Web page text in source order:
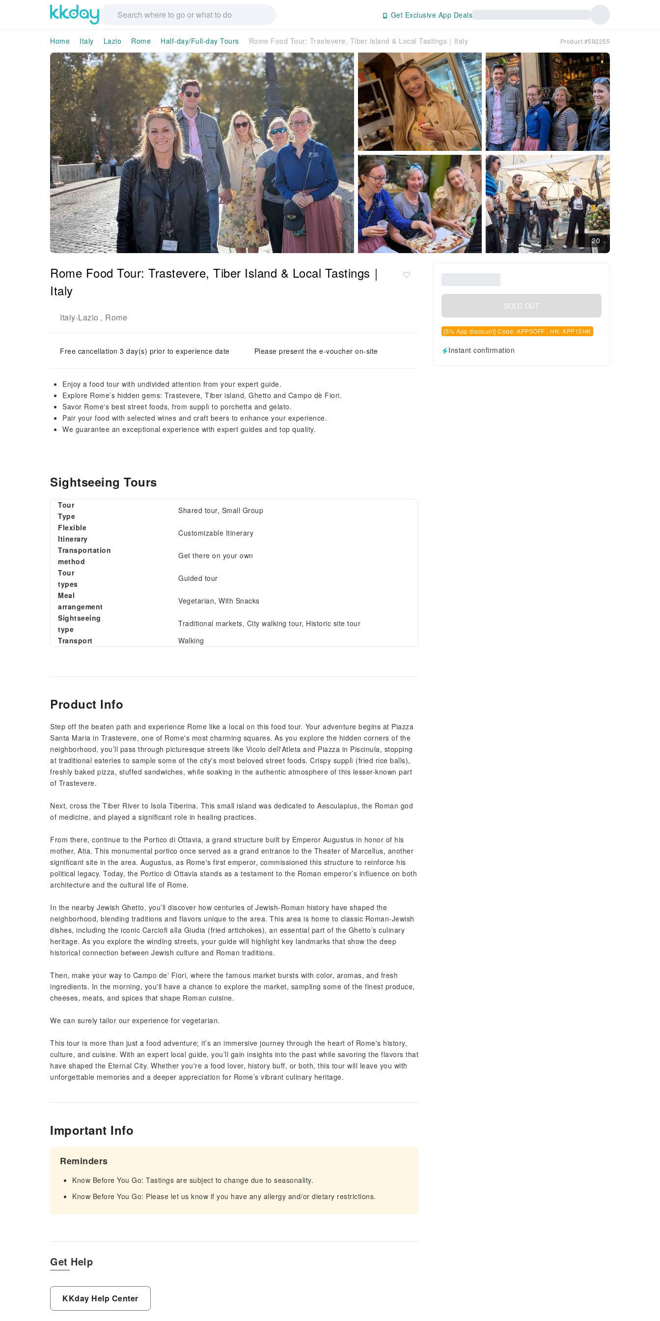
Get Exclusive App Deals
Home Italy Lazio Rome Half-day/Full-day Tours Rome Food Tour: Trastevere, Tiber Island & Local Tastings｜Italy Product #592255
20
Rome Food Tour: Trastevere, Tiber Island & Local Tastings｜
Italy
Italy-Lazio , Rome
Free cancellation 3 day(s) prior to experience date Please present the e-voucher on-site
Enjoy a food tour with undivided attention from your expert guide.
Explore Rome’s hidden gems: Trastevere, Tiber island, Ghetto and Campo dè Fiori.
Savor Rome's best street foods, from supplì to porchetta and gelato.
Pair your food with selected wines and craft beers to enhance your experience.
We guarantee an exceptional experience with expert guides and top quality.
SOLD OUT
[5% App discount] Code: APP5OFF , HK: APP15HK
Instant confirmation
Sightseeing Tours
Tour
Type
Shared tour, Small Group
Flexible
Itinerary
Customizable Itinerary
Transportation
method
Get there on your own
Tour
types
Guided tour
Meal
arrangement
Vegetarian, With Snacks
Sightseeing
type
Traditional markets, City walking tour, Historic site tour
Transport
Walking
Product Info
Step off the beaten path and experience Rome like a local on this food tour. Your adventure begins at Piazza
Santa Maria in Trastevere, one of Rome's most charming squares. As you explore the hidden corners of the
neighborhood, you’ll pass through picturesque streets like Vicolo dell'Atleta and Piazza in Piscinula, stopping
at traditional eateries to sample some of the city's most beloved street foods. Crispy supplì (fried rice balls),
freshly baked pizza, stuffed sandwiches, while soaking in the authentic atmosphere of this lesser-known part
of Trastevere.
Next, cross the Tiber River to Isola Tiberina. This small island was dedicated to Aesculapius, the Roman god
of medicine, and played a significant role in healing practices.
From there, continue to the Portico di Ottavia, a grand structure built by Emperor Augustus in honor of his
mother, Atia. This monumental portico once served as a grand entrance to the Theater of Marcellus, another
significant site in the area. Augustus, as Rome's first emperor, commissioned this structure to reinforce his
political legacy. Today, the Portico di Ottavia stands as a testament to the Roman emperor’s influence on both
architecture and the cultural life of Rome.
In the nearby Jewish Ghetto, you’ll discover how centuries of Jewish-Roman history have shaped the
neighborhood, blending traditions and flavors unique to the area. This area is home to classic Roman-Jewish
dishes, including the iconic Carciofi alla Giudia (fried artichokes), an essential part of the Ghetto’s culinary
heritage. As you explore the winding streets, your guide will highlight key landmarks that show the deep
historical connection between Jewish culture and Roman traditions.
Then, make your way to Campo de' Fiori, where the famous market bursts with color, aromas, and fresh
ingredients. In the morning, you'll have a chance to explore the market, sampling some of the finest produce,
cheeses, meats, and spices that shape Roman cuisine.
We can surely tailor our experience for vegetarian.
This tour is more than just a food adventure; it’s an immersive journey through the heart of Rome's history,
culture, and cuisine. With an expert local guide, you’ll gain insights into the past while savoring the flavors that
have shaped the Eternal City. Whether you're a food lover, history buff, or both, this tour will leave you with
unforgettable memories and a deeper appreciation for Rome’s vibrant culinary heritage.
Important Info
Reminders
Know Before You Go: Tastings are subject to change due to seasonality.
Know Before You Go: Please let us know if you have any allergy and/or dietary restrictions.
Get Help
KKday Help Center